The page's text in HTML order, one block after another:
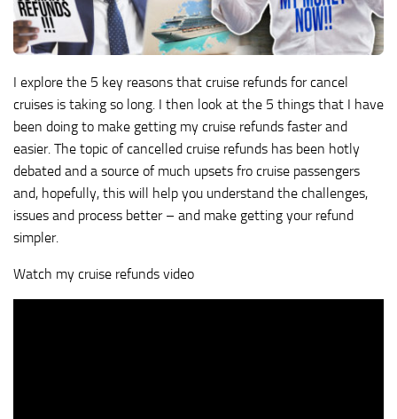
I explore the 5 key reasons that cruise refunds for cancel
cruises is taking so long. I then look at the 5 things that I have
been doing to make getting my cruise refunds faster and
easier. The topic of cancelled cruise refunds has been hotly
debated and a source of much upsets fro cruise passengers
and, hopefully, this will help you understand the challenges,
issues and process better – and make getting your refund
simpler.
Watch my cruise refunds video